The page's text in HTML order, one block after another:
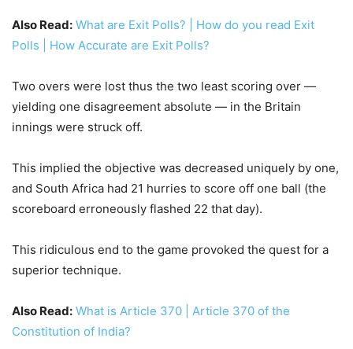
Also Read: What are Exit Polls? | How do you read Exit
Polls | How Accurate are Exit Polls?
Two overs were lost thus the two least scoring over —
yielding one disagreement absolute — in the Britain
innings were struck off.
This implied the objective was decreased uniquely by one,
and South Africa had 21 hurries to score off one ball (the
scoreboard erroneously flashed 22 that day).
This ridiculous end to the game provoked the quest for a
superior technique.
Also Read: What is Article 370 | Article 370 of the
Constitution of India?